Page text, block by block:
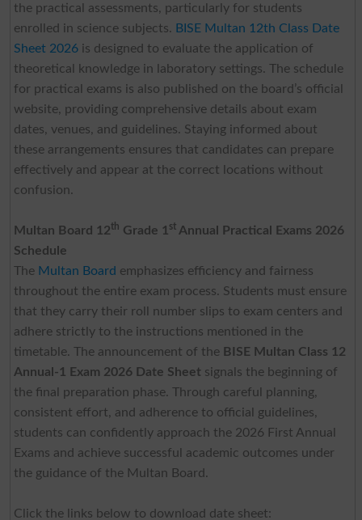
the practical assessments, particularly for students
enrolled in science subjects. BISE Multan 12th Class Date
Sheet 2026is designed to evaluate the application of
theoretical knowledge in laboratory settings. The schedule
for practical exams is also published on the board’s official
website, providing comprehensive details about exam
dates, venues, and guidelines. Staying informed about
these arrangements ensures that candidates can prepare
effectively and appear at the correct locations without
confusion.
Multan Board 12th Grade 1 stAnnual Practical Exams 2026
Schedule
The Multan Board emphasizes efficiency and fairness
throughout the entire exam process. Students must ensure
that they carry their roll number slips to exam centers and
adhere strictly to the instructions mentioned in the
timetable. The announcement of the BISE Multan Class 12
Annual-1 Exam 2026 Date Sheet signals the beginning of
the final preparation phase. Through careful planning,
consistent effort, and adherence to official guidelines,
students can confidently approach the 2026 First Annual
Exams and achieve successful academic outcomes under
the guidance of the Multan Board.
Click the links below to download date sheet: